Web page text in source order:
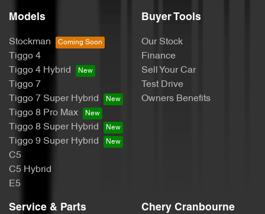
Models
Stockman
Tiggo 4
Tiggo 4 Hybrid
Tiggo 7
Tiggo 7 Super Hybrid
Tiggo 8 Pro Max
Tiggo 8 Super Hybrid
Tiggo 9 Super Hybrid
C5
C5 Hybrid
E5
Buyer Tools
Our Stock
Finance
Sell Your Car
Test Drive
Owners Benefits
Service & Parts Chery Cranbourne